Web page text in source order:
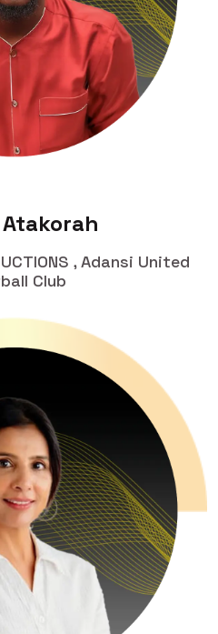
, Adansi United
Club